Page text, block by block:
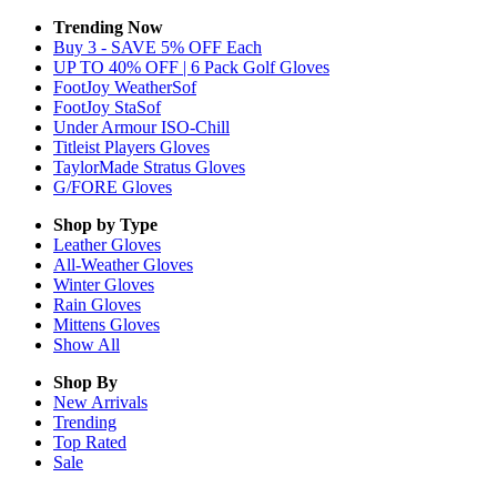
Trending Now
Buy 3 - SAVE 5% OFF Each
UP TO 40% OFF | 6 Pack Golf Gloves
FootJoy WeatherSof
FootJoy StaSof
Under Armour ISO-Chill
Titleist Players Gloves
TaylorMade Stratus Gloves
G/FORE Gloves
Shop by Type
LeatherGloves
All-WeatherGloves
WinterGloves
Rain Gloves
Mittens Gloves
Show All
Shop By
New Arrivals
Trending
Top Rated
Sale